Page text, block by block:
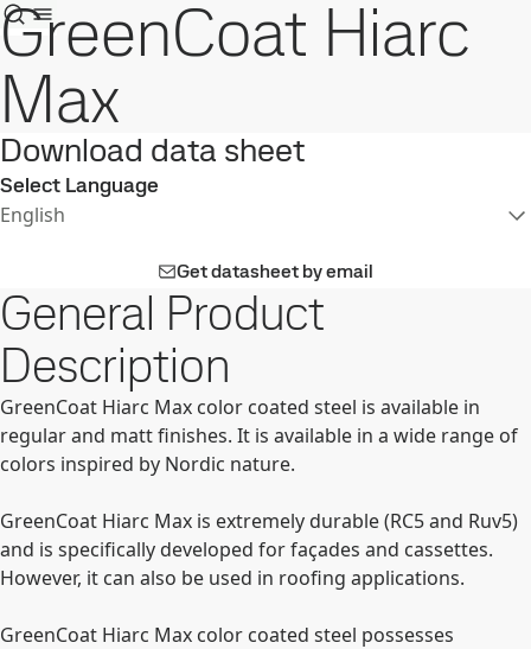
GreenCoat Hiarc
Max
Download data sheet
Select Language
English
Get datasheet by email
General Product
Description
GreenCoat Hiarc Max color coated steel is available in
regular and matt finishes. It is available in a wide range of
colors inspired by Nordic nature.
GreenCoat Hiarc Max is extremely durable (RC5 and Ruv5)
and is specifically developed for faҫades and cassettes.
However, it can also be used in roofing applications.
GreenCoat Hiarc Max color coated steel possesses